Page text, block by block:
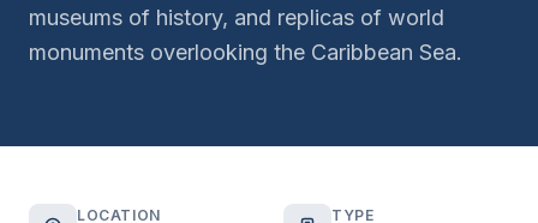
museums of history, and replicas of world
monuments overlooking the Caribbean Sea.
LOCATION TYPE